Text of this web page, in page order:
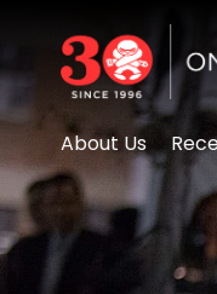
About Us